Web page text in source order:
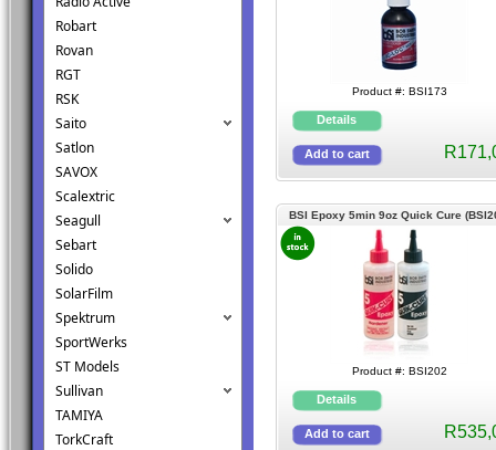
Robart
Rovan
RGT
RSK
Saito
Satlon
SAVOX
Scalextric
Seagull
Sebart
Solido
SolarFilm
Spektrum
SportWerks
ST Models
Sullivan
TAMIYA
TorkCraft
Product #: BSI173
BSI Epoxy 5min 9oz Quick Cure
Product #: BSI202